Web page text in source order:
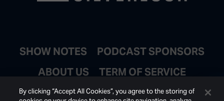
SHOW NOTES
PODCAST SPONSORS
ABOUT US
TERM OF SERVICE
JOIN EMAIL LIST
By clicking “Accept All Cookies”, you agree to the storing of